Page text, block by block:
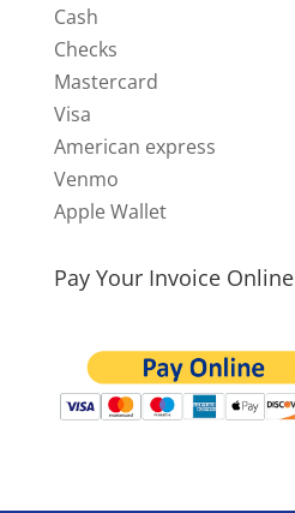
Cash
Checks
Mastercard
Visa
American express
Venmo
Apple Wallet
Pay Your Invoice Online